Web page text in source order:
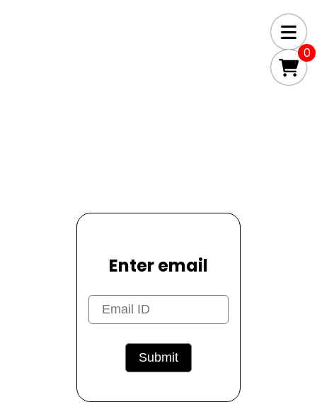
0
Enter email